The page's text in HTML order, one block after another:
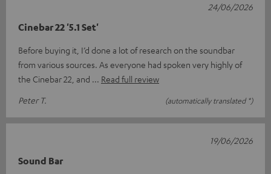
Cinebar 22 '5.1 Set'
Before buying it, I’d done a lot of research on the soundbar
from various sources. As everyone had spoken very highly of
the Cinebar 22, and
Read full review
Peter T.
(automatically translated *)
24/06/2026
Sound Bar
19/06/2026